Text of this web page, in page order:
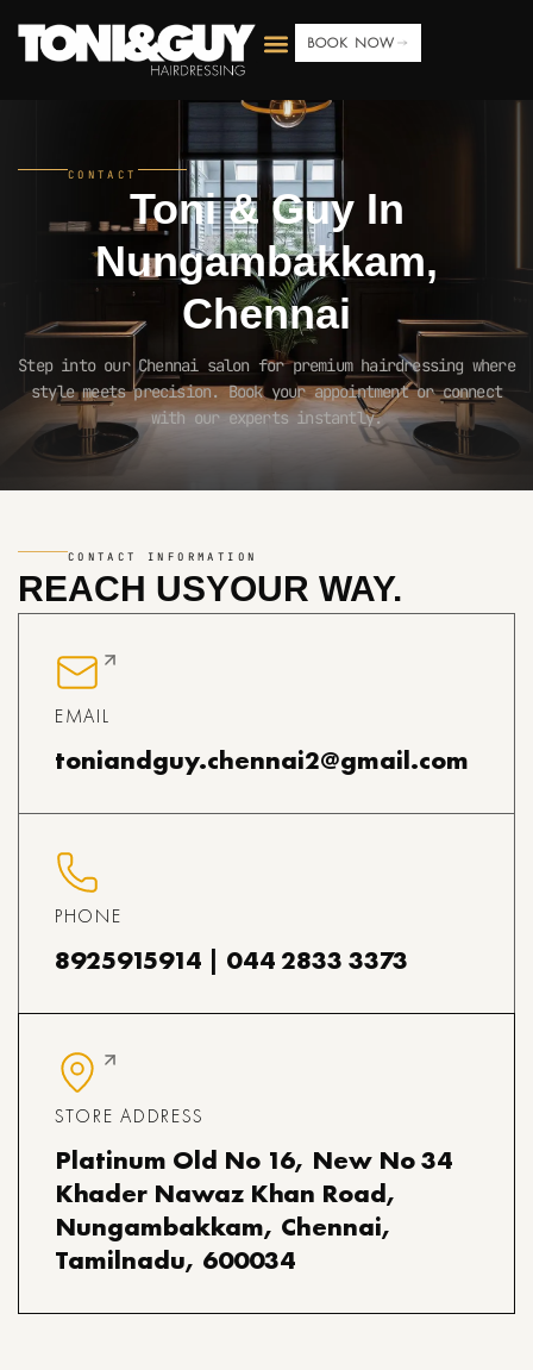
BOOK NOW
CONTACT
Toni & Guy In
Nungambakkam,
Chennai
Step into our Chennai salon for premium hairdressing where
style meets precision. Book your appointment or connect
with our experts instantly.
CONTACT INFORMATION
REACH USYOUR WAY.
EMAIL
toniandguy.chennai2@gmail.com
PHONE
8925915914 | 044 2833 3373
STORE ADDRESS
Platinum Old No 16, New No 34
Khader Nawaz Khan Road,
Nungambakkam, Chennai,
Tamilnadu, 600034